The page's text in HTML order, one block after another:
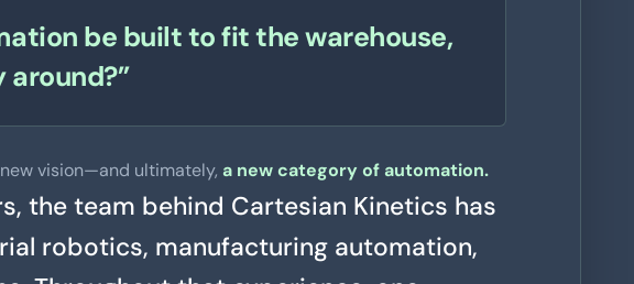
be built to fit the warehouse,
vision—and ultimately, a new category of automation.
the team behind Cartesian Kinetics has
robotics, manufacturing automation,